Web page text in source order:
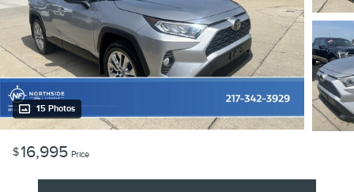
15 Photos
$16,995 Price